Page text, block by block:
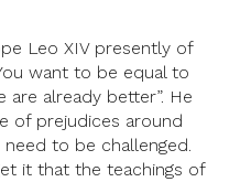
Leo XIV presently of
want to be equal to
are already better”. He
of prejudices around
to be challenged.
it that the teachings of